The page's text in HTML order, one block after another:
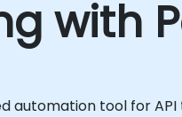
with
automation tool for